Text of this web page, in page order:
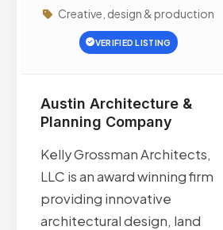
Creative, design & production
VERIFIED LISTING
Austin Architecture &
Planning Company
Kelly Grossman Architects,
LLC is an award winning firm
providing innovative
architectural design, land